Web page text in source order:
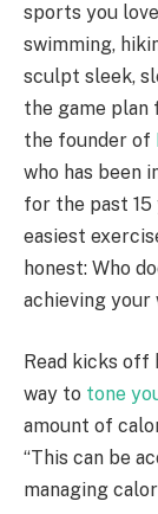
sports you
swimming,
sculpt sleek,
the game plan
the founder of
who has been
for the past 15
easiest
honest: Who
achieving your
Read kicks off
way to tone
amount of
“This can be
managing